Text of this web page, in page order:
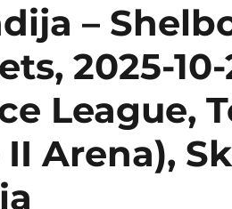
–
2025-10-
League,
Arena),